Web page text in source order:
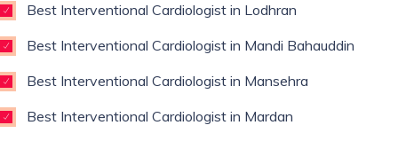
Best Interventional Cardiologist in Lodhran
Best Interventional Cardiologist in Mandi Bahauddin
Best Interventional Cardiologist in Mansehra
Best Interventional Cardiologist in Mardan